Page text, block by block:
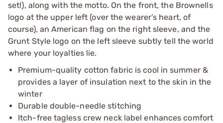
set!), along with the motto. On the front, the Brownells
logo at the upper left (over the wearer’s heart, of
course), an American flag on the right sleeve, and the
Grunt Style logo on the left sleeve subtly tell the world
where your loyalties lie.
Premium-quality cotton fabric is cool in summer &
provides a layer of insulation next to the skin in the
winter
Durable double-needle stitching
Itch-free tagless crew neck label enhances comfort